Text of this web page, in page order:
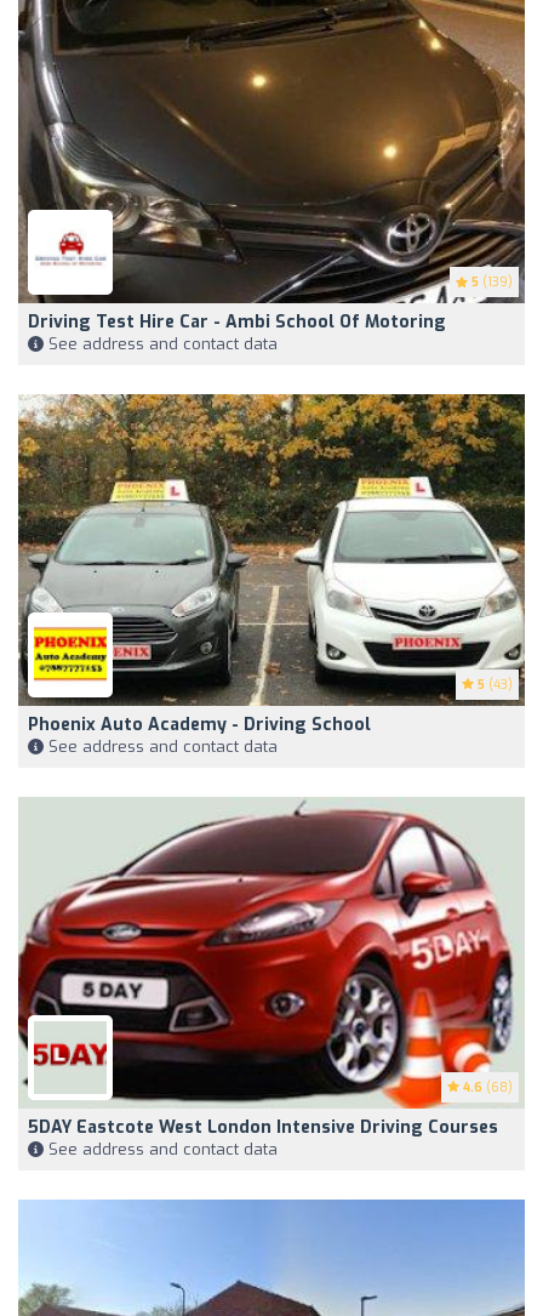
5 (139)
Driving Test Hire Car - Ambi School Of Motoring
See address and contact data
5 (43)
Phoenix Auto Academy - Driving School
See address and contact data
4.6 (68)
5DAY Eastcote West London Intensive Driving Courses
See address and contact data